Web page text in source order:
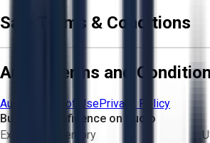
Sale Terms & Conditions
Aucto Terms and
Aucto Terms of UsePrivacy Policy
Buy with Confidence on Aucto
Exclusive inventory